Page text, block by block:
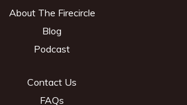
About The Firecircle
Blog
Podcast
Contact Us
FAQs